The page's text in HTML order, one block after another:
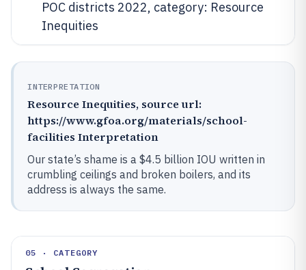
POC districts 2022, category: Resource
Inequities
INTERPRETATION
Resource Inequities, source url:
https://www.gfoa.org/materials/school-
facilities Interpretation
Our state’s shame is a $4.5 billion IOU written in
crumbling ceilings and broken boilers, and its
address is always the same.
05 · CATEGORY